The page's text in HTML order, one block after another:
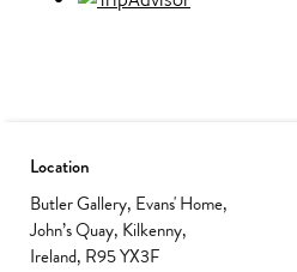
Location
Butler Gallery, Evans' Home,
John’s Quay, Kilkenny,
Ireland, R95 YX3F